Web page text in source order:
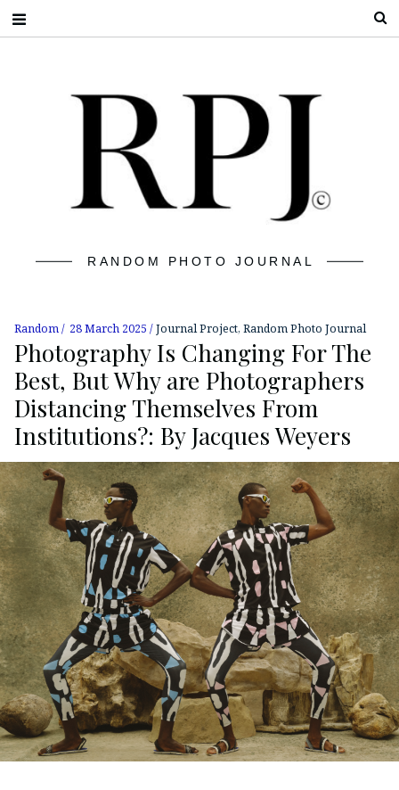
RANDOM PHOTO JOURNAL
Random 28 March 2025 Journal Project, Random Photo Journal
Photography Is Changing For The
Best, But Why are Photographers
Distancing Themselves From
Institutions?: By Jacques Weyers